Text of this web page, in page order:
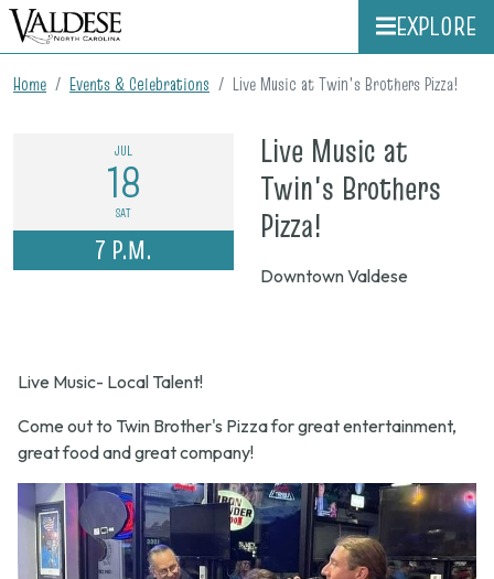
EXPLORE
Home Events & Celebrations Live Music at Twin's Brothers Pizza!
JUL
18
SAT
7 P.M.
Live Music at
Twin's Brothers
Pizza!
July
p.m.
Downtown Valdese
Live Music- Local Talent!
Come out to Twin Brother's Pizza for great entertainment,
great food and great company!